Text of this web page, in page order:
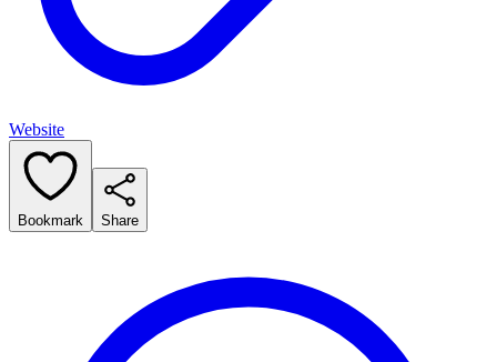
Website
Bookmark Share